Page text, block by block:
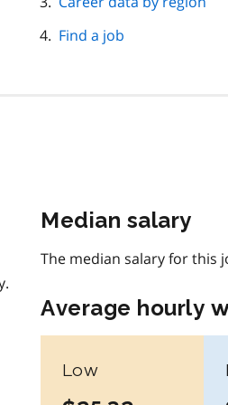
Find a job
Median salary
The median salary for this
Average hourly
Low